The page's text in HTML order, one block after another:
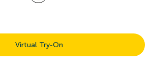
Virtual Try-On